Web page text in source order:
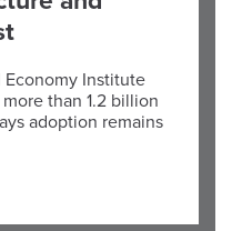
Institute
than 1.2 billion
adoption remains